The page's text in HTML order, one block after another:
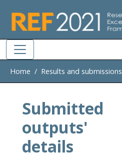
Home Results and submissions
Submitted
outputs'
details